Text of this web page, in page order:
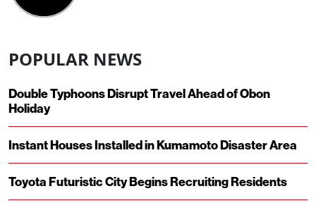
POPULAR NEWS
Double Typhoons Disrupt Travel Ahead of Obon
Holiday
Instant Houses Installed in Kumamoto Disaster Area
Toyota Futuristic City Begins Recruiting Residents